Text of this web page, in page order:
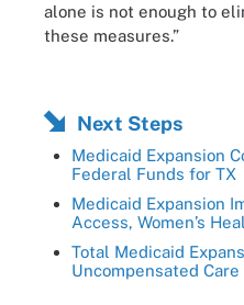
alone is not enough to
these measures.”
Next Steps
Medicaid Expansion
Federal Funds for TX
Medicaid Expansion
Access, Women’s
Total Medicaid
Uncompensated Care